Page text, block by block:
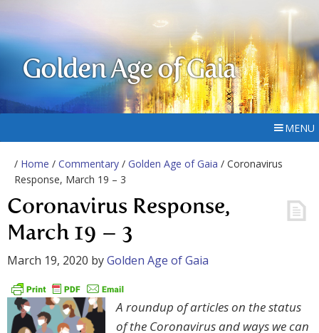
Golden Age of Gaia
MENU
/ Home / Commentary / Golden Age of Gaia / Coronavirus
Response, March 19 – 3
Coronavirus Response,
March 19 – 3
March 19, 2020 byGolden Age of Gaia
A roundup of articles on the status
of the Coronavirus and ways we can